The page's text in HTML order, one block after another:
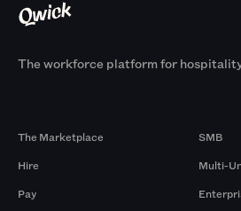
The workforce platform for
The Marketplace
Hire
Pay
SMB
Multi-